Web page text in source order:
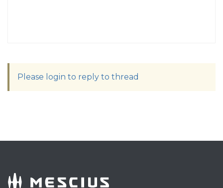
Please login to reply to thread